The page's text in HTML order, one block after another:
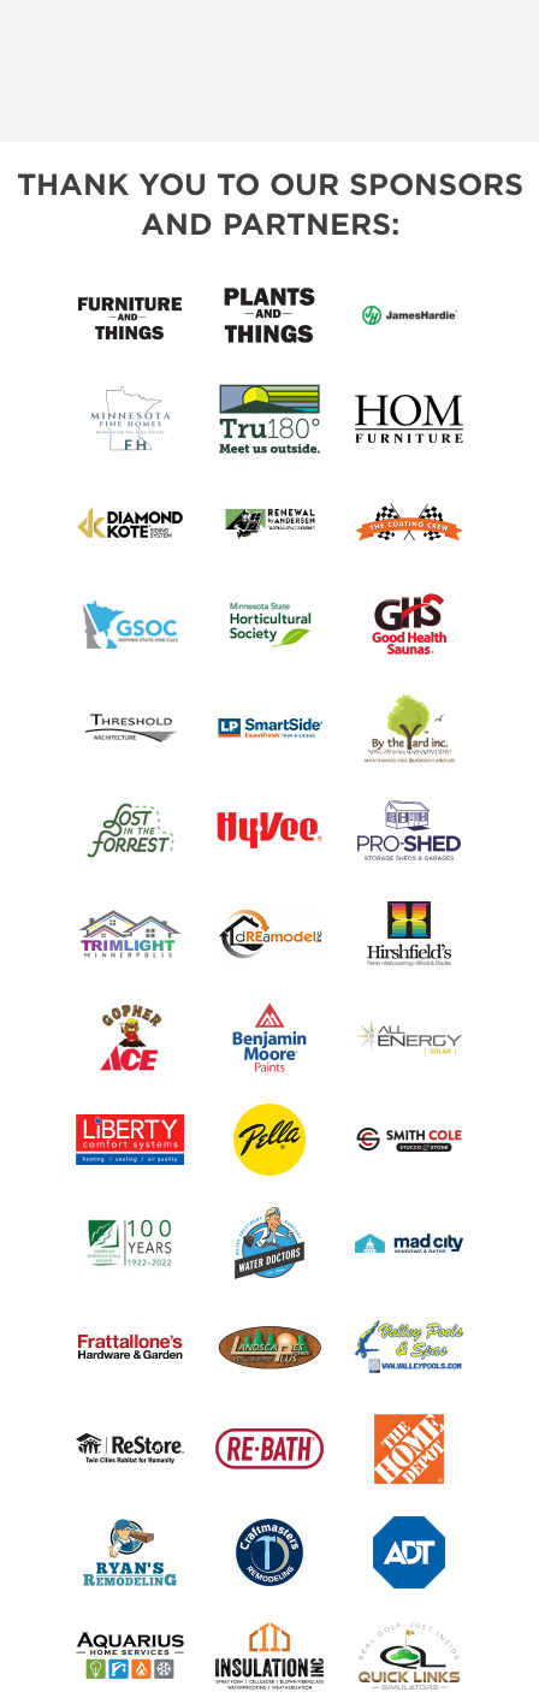
THANK YOU TO OUR SPONSORS
AND PARTNERS: